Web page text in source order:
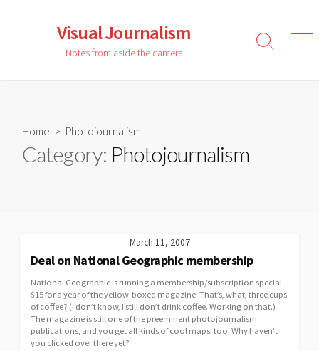
Visual Journalism
Notes from aside the camera
Search
Home > Photojournalism
Category: Photojournalism
March 11, 2007
Deal on National Geographic membership
National Geographic is running a membership/subscription special –
$15 for a year of the yellow-boxed magazine. That’s, what, three cups
of coffee? (I don’t know, I still don’t drink coffee. Working on that.)
The magazine is still one of the preeminent photojournalism
publications, and you get all kinds of cool maps, too. Why haven’t
you clicked over there yet?